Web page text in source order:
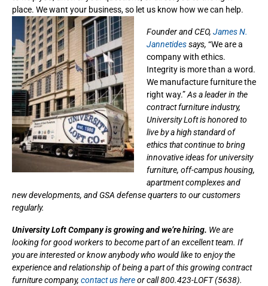
place. We want your business, so let us know how we can help.
Founder and CEO, James N.
Jannetidessays, “We are a
company with ethics.
Integrity is more than a word.
We manufacture furniture the
right way.”As a leader in the
contract furniture industry,
University Loft is honored to
live by a high standard of
ethics that continue to bring
innovative ideas for university
furniture, off-campus housing,
apartment complexes and
new developments, and GSA defense quarters to our customers
regularly.
University Loft Company is growing and we’re hiring. We are
looking for good workers to become part of an excellent team. If
you are interested or know anybody who would like to enjoy the
experience and relationship of being a part of this growing contract
furniture company, contact us hereor call 800.423-LOFT (5638).